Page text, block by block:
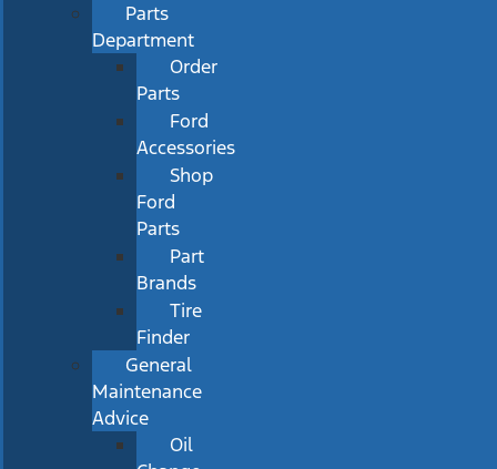
Parts
Department
Order
Parts
Ford
Accessories
Shop
Ford
Parts
Part
Brands
Tire
Finder
General
Maintenance
Advice
Oil